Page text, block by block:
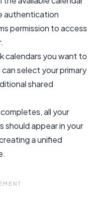
authentication
permission to access
calendars you want to
can select your primary
shared
all your
appear in your
a unified